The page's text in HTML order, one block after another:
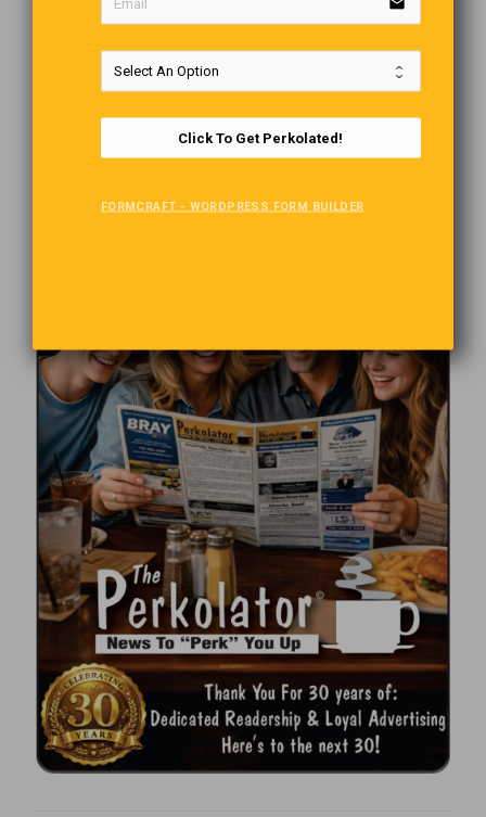
Click To Get Perkolated!
FORMCRAFT - WORDPRESS FORM BUILDER